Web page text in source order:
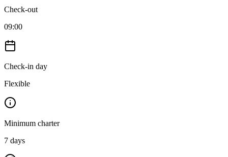
Check-out
09:00
Check-in day
Flexible
Minimum charter
7 days